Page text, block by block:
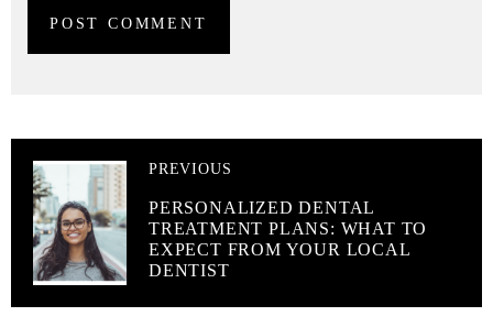
PREVIOUS
PERSONALIZED DENTAL
TREATMENT PLANS: WHAT TO
EXPECT FROM YOUR LOCAL
DENTIST